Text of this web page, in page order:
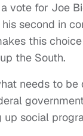
vote for Joe
second in
this
the South.
needs to
social